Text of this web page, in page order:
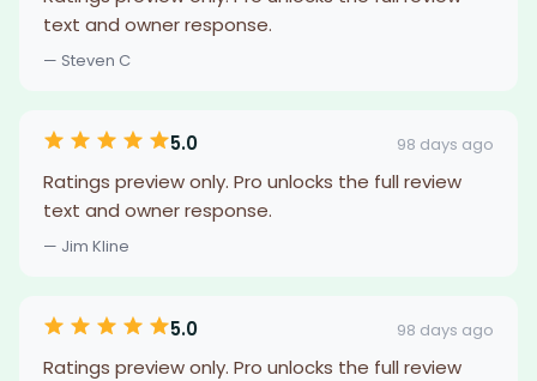
text and owner response.
— Steven C
5.0 98 days ago
Ratings preview only. Pro unlocks the full review
text and owner response.
— Jim Kline
5.0 98 days ago
Ratings preview only. Pro unlocks the full review